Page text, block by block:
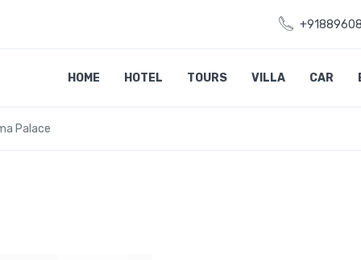
HOME HOTEL TOURS VILLA CAR
Palace